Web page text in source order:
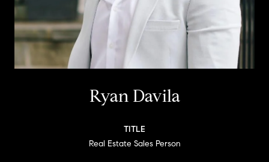
Ryan Davila
TITLE
Real Estate Sales Person